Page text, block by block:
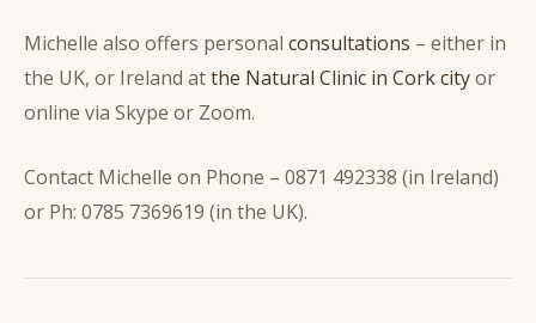
Michelle also offers personal consultations – either in
the UK, or Ireland atthe Natural Clinic in Cork cityor
online via Skype or Zoom.
Contact Michelle on Phone – 0871 492338 (in Ireland)
or Ph: 0785 7369619 (in the UK).